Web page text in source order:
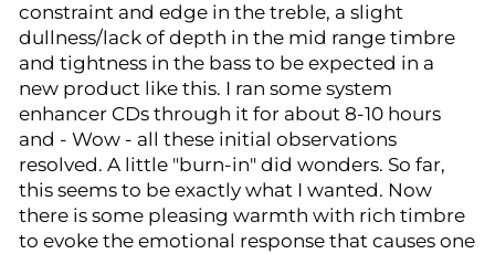
constraint and edge in the treble, a slight
dullness/lack of depth in the mid range timbre
and tightness in the bass to be expected in a
new product like this. I ran some system
enhancer CDs through it for about 8-10 hours
and - Wow - all these initial observations
resolved. A little "burn-in" did wonders. So far,
this seems to be exactly what I wanted. Now
there is some pleasing warmth with rich timbre
to evoke the emotional response that causes one